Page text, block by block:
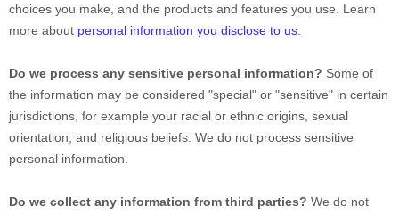
choices you make, and the products and features you use. Learn
more about personal information you disclose to us
Do we process any sensitive personal information? Some of
the information may be considered "special" or "sensitive" in certain
jurisdictions, for example your racial or ethnic origins, sexual
orientation, and religious beliefs. We do not process sensitive
personal information.
Do we collect any information from third parties? We do not